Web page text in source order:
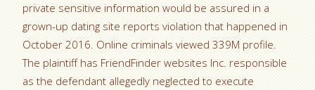
private sensitive information would be assured in a
grown-up dating site reports violation that happened in
October 2016. Online criminals viewed 339M profile.
The plaintiff has FriendFinder websites Inc. responsible
as the defendant allegedly neglected to execute